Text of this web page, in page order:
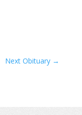
Next Obituary →